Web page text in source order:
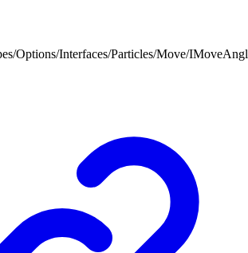
Options/Interfaces/Particles/Move/